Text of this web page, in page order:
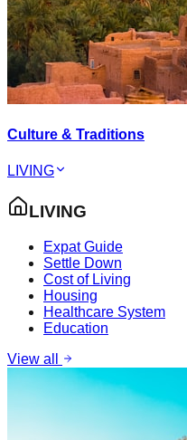
Culture & Traditions
LIVING
LIVING
Expat Guide
Settle Down
Cost of Living
Housing
Healthcare System
Education
View all